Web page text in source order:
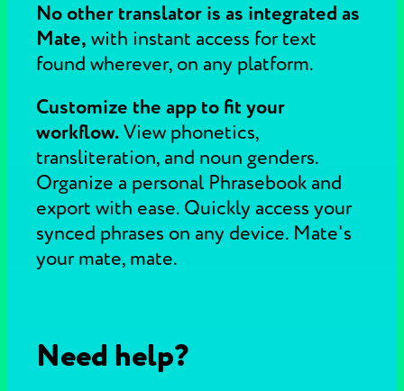
No other translator is as integrated as
Mate, with instant access for text
found wherever, on any platform.
Customize the app to fit your
workflow.View phonetics,
transliteration, and noun genders.
Organize a personal Phrasebook and
export with ease. Quickly access your
synced phrases on any device. Mate's
your mate, mate.
Need help?